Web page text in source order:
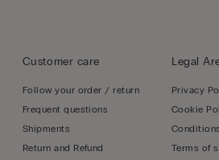
Customer care
Follow your order / return
Frequent questions
Shipments
Return and Refund
Legal
Privacy
Cookie
Terms of